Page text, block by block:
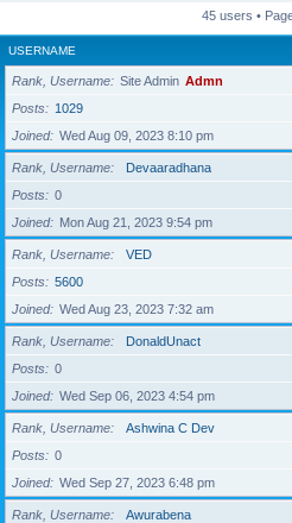
45 users •
USERNAME
Rank, Username Site Admin Admn
Posts
1029
Joined
Wed Aug 09, 2023 8:10 pm
Rank, Username
Devaaradhana
Posts
0
Joined
Mon Aug 21, 2023 9:54 pm
Rank, Username
VED
Posts
5600
Joined
Wed Aug 23, 2023 7:32 am
Rank, Username
DonaldUnact
Posts
0
Joined
Wed Sep 06, 2023 4:54 pm
Rank, Username
Ashwina C Dev
Posts
0
Joined
Wed Sep 27, 2023 6:48 pm
Rank, Username
Awurabena